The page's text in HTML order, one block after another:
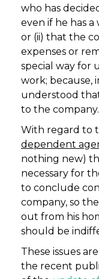
who has
even if he has
or (ii) that the
expenses or
special way for
work; because,
understood
to the company.
With regard to
dependent
nothing new)
necessary for
to conclude
company, so
out from his
should be
These issues
the recent